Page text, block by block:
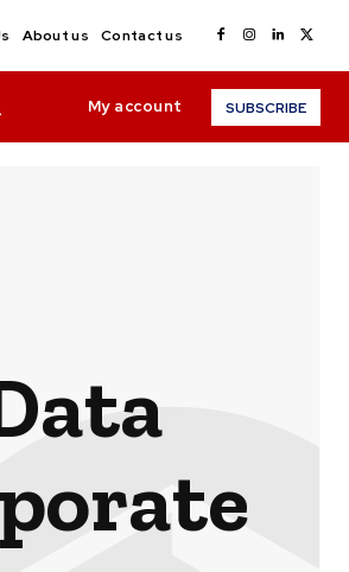
About us Contact us
My account SUBSCRIBE